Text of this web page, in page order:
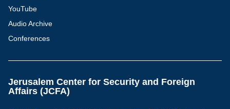
YouTube
Audio Archive
Conferences
Jerusalem Center for Security and Foreign
Affairs (JCFA)